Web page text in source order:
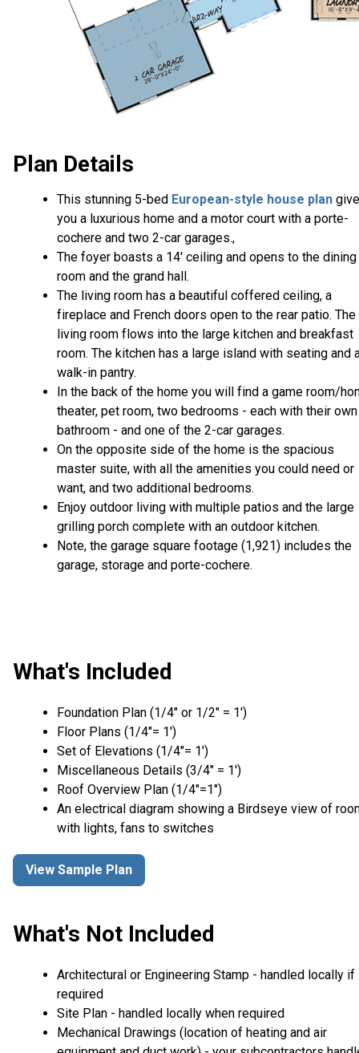
Plan Details
This stunning 5-bed European-style house plan
you a luxurious home and a motor court with a porte-
cochere and two 2-car garages.,
The foyer boasts a 14' ceiling and opens to the dining
room and the grand hall.
The living room has a beautiful coffered ceiling, a
fireplace and French doors open to the rear patio. The
living room flows into the large kitchen and breakfast
room. The kitchen has a large island with seating and
walk-in pantry.
In the back of the home you will find a game room/
theater, pet room, two bedrooms - each with their own
bathroom - and one of the 2-car garages.
On the opposite side of the home is the spacious
master suite, with all the amenities you could need or
want, and two additional bedrooms.
Enjoy outdoor living with multiple patios and the large
grilling porch complete with an outdoor kitchen.
Note, the garage square footage (1,921) includes the
garage, storage and porte-cochere.
What's Included
Foundation Plan (1/4″ or 1/2″ = 1′)
Floor Plans (1/4″= 1′)
Set of Elevations (1/4″= 1′)
Miscellaneous Details (3/4″ = 1′)
Roof Overview Plan (1/4"=1")
An electrical diagram showing a Birdseye view of
with lights, fans to switches
View Sample Plan
What's Not Included
Architectural or Engineering Stamp - handled locally if
required
Site Plan - handled locally when required
Mechanical Drawings (location of heating and air